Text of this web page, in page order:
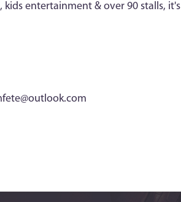
kids entertainment & over 90 stalls, it's